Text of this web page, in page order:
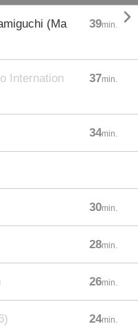
(Ma
39min. 
Internation
37min.
34min.
30min.
28min.
26min.
24min.